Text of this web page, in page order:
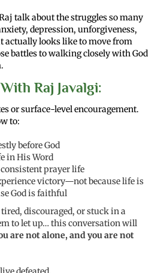
talk about the struggles so many
depression, unforgiveness,
actually looks like to move from
battles to walking closely with God
Raj Javalgi:
or surface-level encouragement.
to:
before God
in His Word
prayer life
victory—not because life is
God is faithful
tired, discouraged, or stuck in a
to let up… this conversation will
are not alone, and you are not